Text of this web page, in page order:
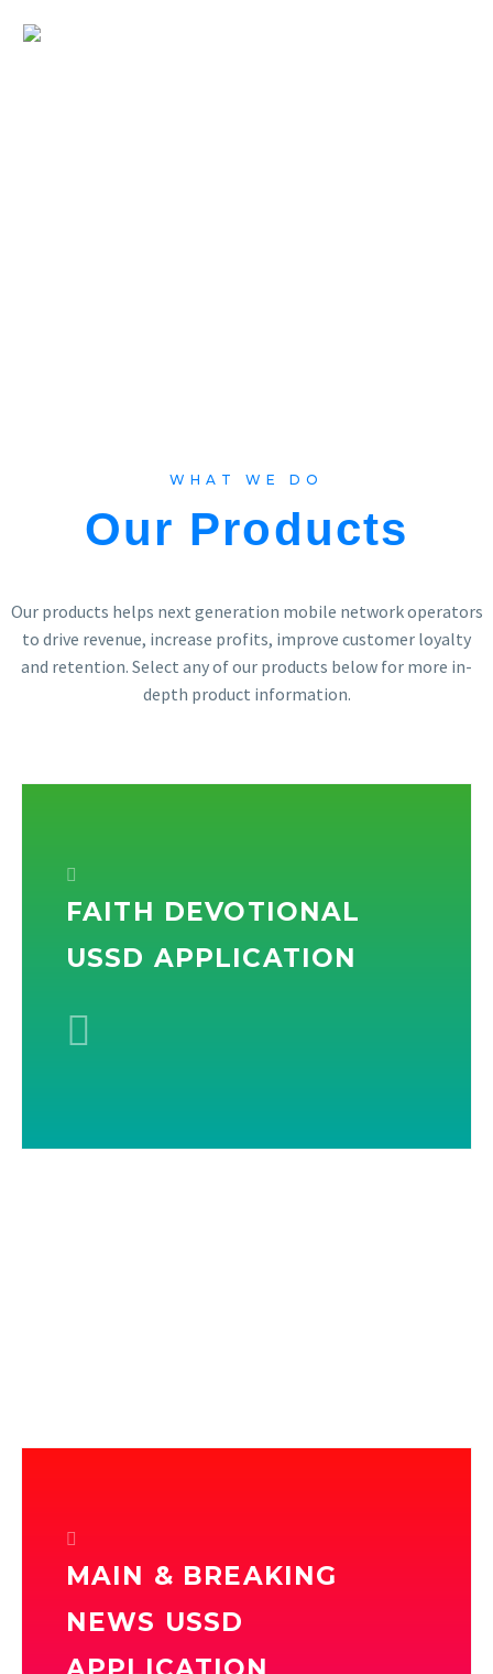
WHAT WE DO
Our Products
Our products helps next generation mobile network operators
to drive revenue, increase profits, improve customer loyalty
and retention. Select any of our products below for more in-
depth product information.
FAITH DEVOTIONAL
USSD APPLICATION
MAIN & BREAKING
NEWS USSD